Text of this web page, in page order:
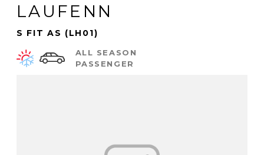
LAUFENN
S FIT AS (LH01)
ALL SEASON
PASSENGER